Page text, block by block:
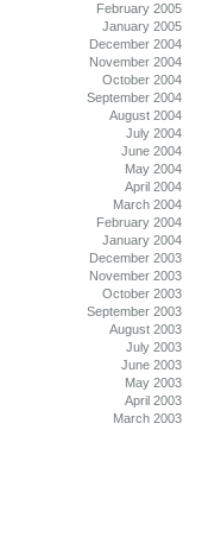
February 2005
January 2005
December 2004
November 2004
October 2004
September 2004
August 2004
July 2004
June 2004
May 2004
April 2004
March 2004
February 2004
January 2004
December 2003
November 2003
October 2003
September 2003
August 2003
July 2003
June 2003
May 2003
April 2003
March 2003